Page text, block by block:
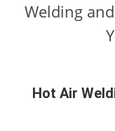
Welding
Hot Air